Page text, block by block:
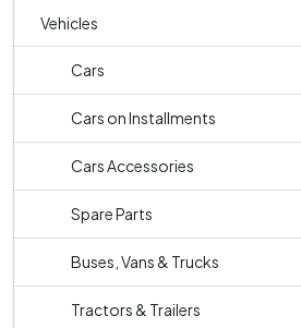
Vehicles
Cars
Cars on Installments
Cars Accessories
Spare Parts
Buses, Vans & Trucks
Tractors & Trailers